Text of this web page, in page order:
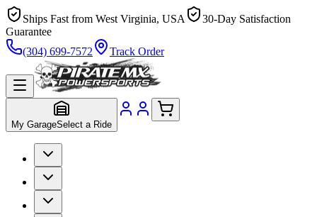
Ships Fast from West Virginia, USA
30-Day Satisfaction
Guarantee
(304) 699-7572
Track Order
My GarageSelect a Ride